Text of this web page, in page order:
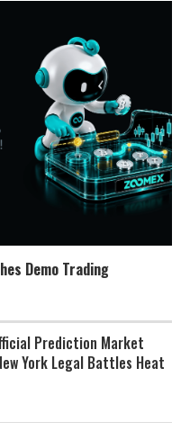
Demo Trading
Prediction Market
York Legal Battles Heat